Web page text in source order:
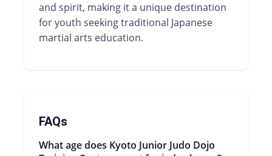
and spirit, making it a unique destination
for youth seeking traditional Japanese
martial arts education.
FAQs
What age does Kyoto Junior Judo Dojo